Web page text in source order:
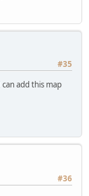
#35
add this map
#36